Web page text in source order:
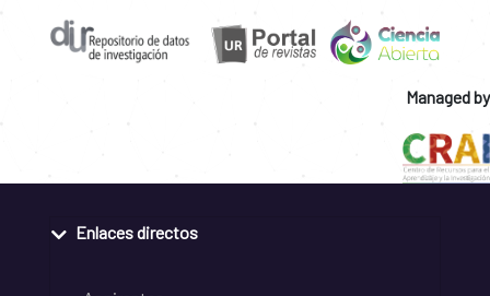
Managed by
Enlaces directos